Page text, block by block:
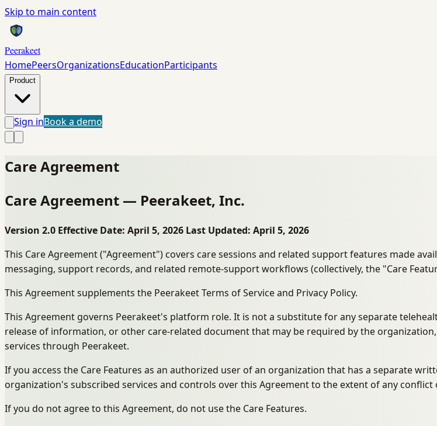
Skip to main content
Peerakeet
HomePeersOrganizationsEducationParticipants
Product
Sign inBook a demo
Care Agreement
Care Agreement — Peerakeet, Inc.
Version 2.0 Effective Date: April 5, 2026 Last Updated: April 5, 2026
This Care Agreement ("Agreement") covers care sessions and related support features made
messaging, support records, and related remote-support workflows (collectively, the "Care
This Agreement supplements the Peerakeet Terms of Service and Privacy Policy.
This Agreement governs Peerakeet's platform role. It is not a substitute for any separate
release of information, or other care-related document that may be required by the
services through Peerakeet.
If you access the Care Features as an authorized user of an organization that has a separate
organization's subscribed services and controls over this Agreement to the extent of any
If you do not agree to this Agreement, do not use the Care Features.